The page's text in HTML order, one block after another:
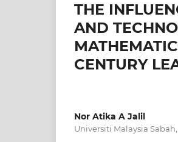
THE
AND
CENTURY
Nor Atika A Jalil
Universiti Malaysia